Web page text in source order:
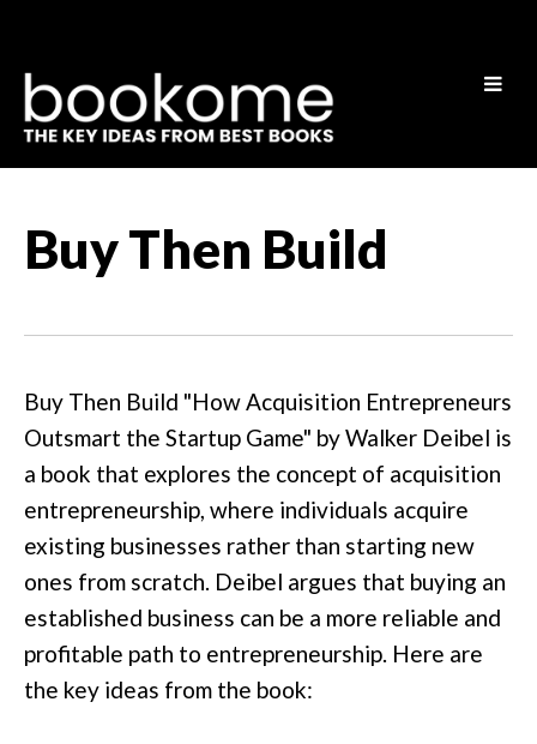
Buy Then Build
Buy Then Build "How Acquisition Entrepreneurs
Outsmart the Startup Game" by Walker Deibel is
a book that explores the concept of acquisition
entrepreneurship, where individuals acquire
existing businesses rather than starting new
ones from scratch. Deibel argues that buying an
established business can be a more reliable and
profitable path to entrepreneurship. Here are
the key ideas from the book: